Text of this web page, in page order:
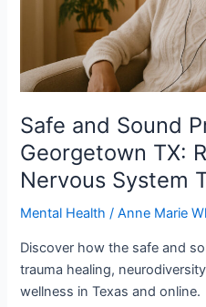
Safe and Sound
Georgetown TX:
Nervous System
Mental Health /Anne Marie
Discover how the safe and
trauma healing,
wellness in Texas and online.
Nervous
Therapy